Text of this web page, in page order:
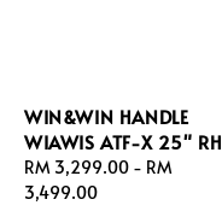
WIN&WIN HANDLE
WIAWIS ATF-X 25" RH
Regular
price
RM 3,299.00 - RM
3,499.00